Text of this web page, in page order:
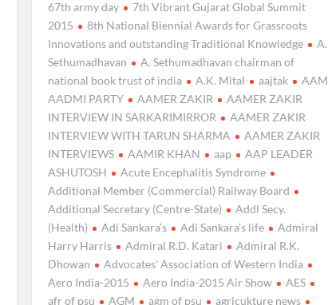
67th army day
7th Vibrant Gujarat Global Summit
2015
8th National Biennial Awards for Grassroots
Innovations and outstanding Traditional Knowledge
A.
Sethumadhavan
A. Sethumadhavan chairman of
national book trust of india
A.K. Mital aajtak
AAM
AADMI PARTY
AAMER ZAKIR
AAMER ZAKIR
INTERVIEW IN SARKARIMIRROR
AAMER ZAKIR
INTERVIEW WITH TARUN SHARMA
AAMER ZAKIR
INTERVIEWS
AAMIR KHAN aap
AAP LEADER
ASHUTOSH
Acute Encephalitis Syndrome
Additional Member (Commercial) Railway Board
Additional Secretary (Centre-State)
Addl Secy.
(Health)
Adi Sankara’s Adi Sankara’s life
Admiral
Harry Harris
Admiral R.D. Katari
Admiral R.K.
Dhowan
Advocates' Association of Western India
Aero India-2015
Aero India-2015 Air Show
AES
afr of psu
AGM agm of psu
agricukture news